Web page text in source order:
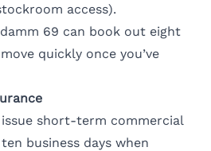
access).
69 can book out eight
quickly once you’ve
short-term commercial
business days when